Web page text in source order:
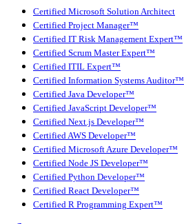
Certified Microsoft Solution Architect
Certified Project Manager™
Certified IT Risk Management Expert™
Certified Scrum Master Expert™
Certified ITIL Expert™
Certified Information Systems Auditor™
Certified Java Developer™
Certified JavaScript Developer™
Certified Next.js Developer™
Certified AWS Developer™
Certified Microsoft Azure Developer™
Certified Node JS Developer™
Certified Python Developer™
Certified React Developer™
Certified R Programming Expert™